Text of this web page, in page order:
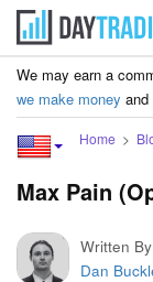
We may earn a
we make money and
Home
Max Pain
Written By
Dan